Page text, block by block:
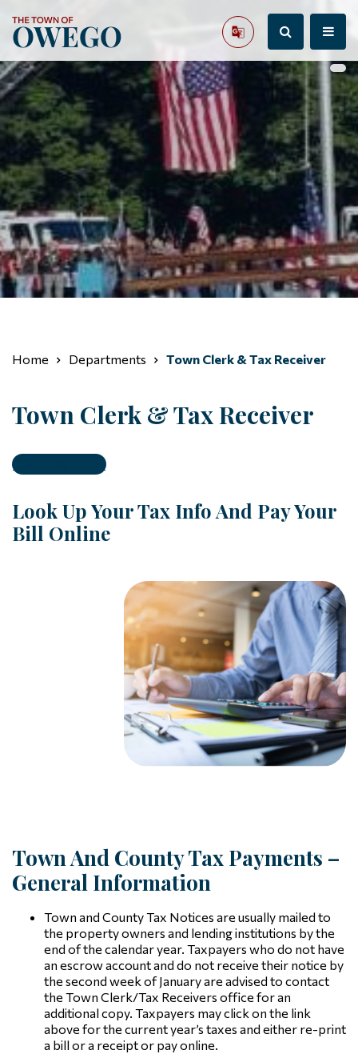
Home Departments Town Clerk & Tax Receiver
Town Clerk & Tax Receiver
Check My Taxes
Look Up Your Tax Info And Pay Your
Bill Online
Town And County Tax Payments –
General Information
Town and County Tax Notices are usually mailed to
the property owners and lending institutions by the
end of the calendar year. Taxpayers who do not have
an escrow account and do not receive their notice by
the second week of January are advised to contact
the Town Clerk/Tax Receivers office for an
additional copy. Taxpayers may click on the link
above for the current year’s taxes and either re-print
a bill or a receipt or pay online.